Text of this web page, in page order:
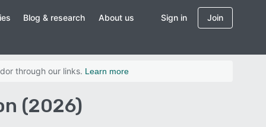
Blog & research About us Sign in Join
through our links. Learn more
(2026)